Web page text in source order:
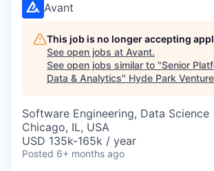
Avant
This job is no longer accepting
See open jobs at Avant.
See open jobs similar to "Senior
Data & Analytics" Hyde Park
Software Engineering, Data Science
Chicago, IL, USA
USD 135k-165k / year
Posted 6+ months ago